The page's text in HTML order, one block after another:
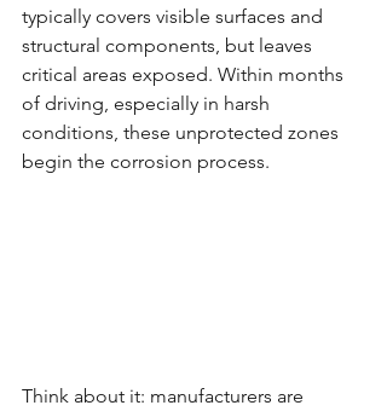
typically covers visible surfaces and
structural components, but leaves
critical areas exposed. Within months
of driving, especially in harsh
conditions, these unprotected zones
begin the corrosion process.
Think about it: manufacturers are